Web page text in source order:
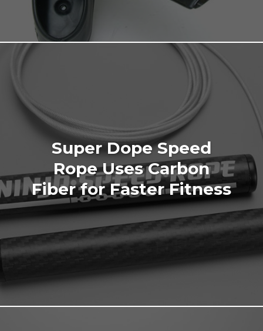
Super Dope Speed
Rope Uses Carbon
Fiber for Faster Fitness